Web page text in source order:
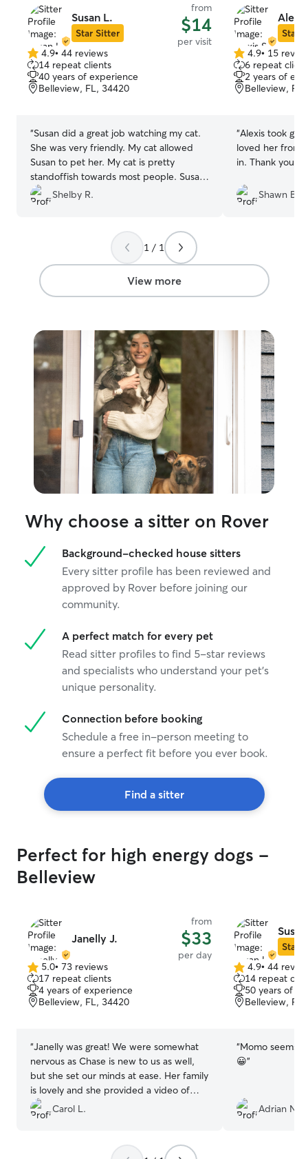
Susan L.
Star Sitter
from
$14
per visit
4.9
out
of
5
4.9• 44 reviews
14 repeat clients
40 years of experience
Belleview, FL, 34420
“Susan did a great job watching my cat.
She was very friendly. My cat allowed
Susan to pet her. My cat is pretty
standoffish towards most people. Susan
really helped me out while I was gone.
Shelby R.
Star
4.9
out
of
5
4.9• 15
6 repeat
2 years of
Belleview,
“Alexis took
loved her from
in. Thank you
Shawn B.
1 / 1
View more
Why choose a sitter on Rover
Background-checked house sitters
Every sitter profile has been reviewed and
approved by Rover before joining our
community.
A perfect match for every pet
Read sitter profiles to find 5-star reviews
and specialists who understand your pet's
unique personality.
Connection before booking
Schedule a free in-person meeting to
ensure a perfect fit before you ever book.
Find a sitter
Perfect for high energy dogs -
Belleview
Janelly J.
from
$33
per day
5.0
out
of
5
5.0• 73 reviews
17 repeat clients
4 years of experience
Belleview, FL, 34420
“Janelly was great! We were somewhat
nervous as Chase is new to us as well,
but she set our minds at ease. Her family
is lovely and she provided a video of
Chaserino playing with her boys, happy
pup!! We will absolutely work with her
Carol L.
Star
4.9
out
of
5
4.9• 44
14 repeat
50 years of
Belleview,
“Momo seems
😀”
Adrian N.